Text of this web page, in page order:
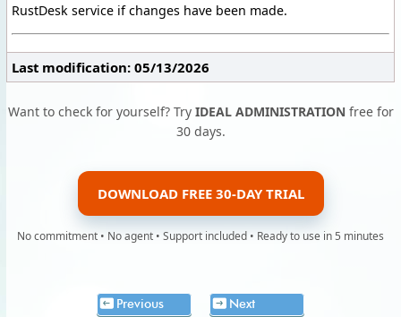
RustDesk service if changes have been made.
Last modification: 05/13/2026
Want to check for yourself? Try IDEAL ADMINISTRATION free for
30 days.
DOWNLOAD FREE 30-DAY TRIAL
No commitment • No agent • Support included • Ready to use in 5 minutes
Previous Next